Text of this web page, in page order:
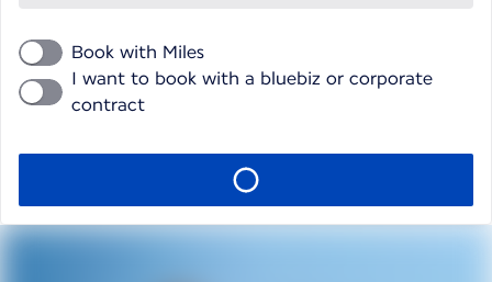
Book with Miles
I want to book with a bluebiz or corporate
contract